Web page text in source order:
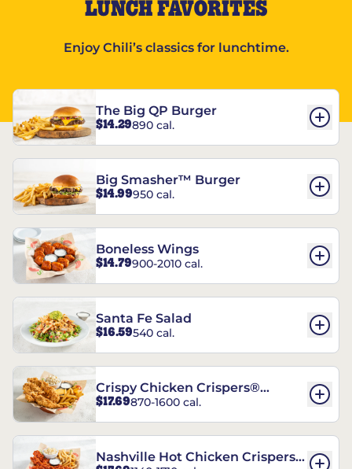
LUNCH FAVORITES
Enjoy Chili’s classics for lunchtime.
The Big QP Burger
$14.29890 cal.
Big Smasher™ Burger
$14.99950 cal.
Boneless Wings
$14.79900-2010 cal.
Santa Fe Salad
$16.59540 cal.
Crispy Chicken Crispers®
Combo
$17.69870-1600 cal.
Nashville Hot Chicken Crispers®